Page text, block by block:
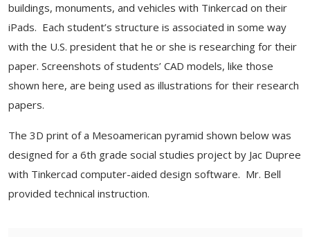
buildings, monuments, and vehicles with Tinkercad on their
iPads. Each student’s structure is associated in some way
with the U.S. president that he or she is researching for their
paper. Screenshots of students’ CAD models, like those
shown here, are being used as illustrations for their research
papers.
The 3D print of a Mesoamerican pyramid shown below was
designed for a 6th grade social studies project by Jac Dupree
with Tinkercad computer-aided design software. Mr. Bell
provided technical instruction.